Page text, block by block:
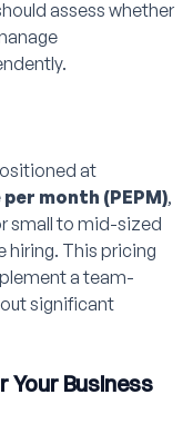
assess whether
at
month (PEPM),
small to mid-sized
hiring. This pricing
a team-
significant
Your Business